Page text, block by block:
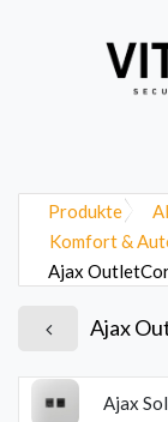
Produkte
Komfort &
Ajax
Ajax
Ajax